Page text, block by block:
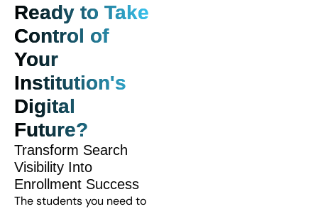
Ready to Take
Control of
Your
Institution's
Digital
Future?
Transform Search
Visibility Into
Enrollment Success
The students you need to